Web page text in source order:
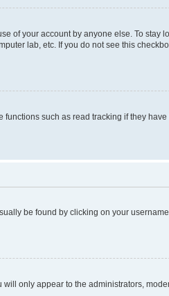
of your account by anyone else. To stay
lab, etc. If you do not see this
such as read tracking if they
be found by clicking on your
will only appear to the administrators,